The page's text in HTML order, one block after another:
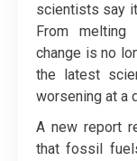
scientists say
From melting
change is no
the latest
worsening at a
A new report
that fossil